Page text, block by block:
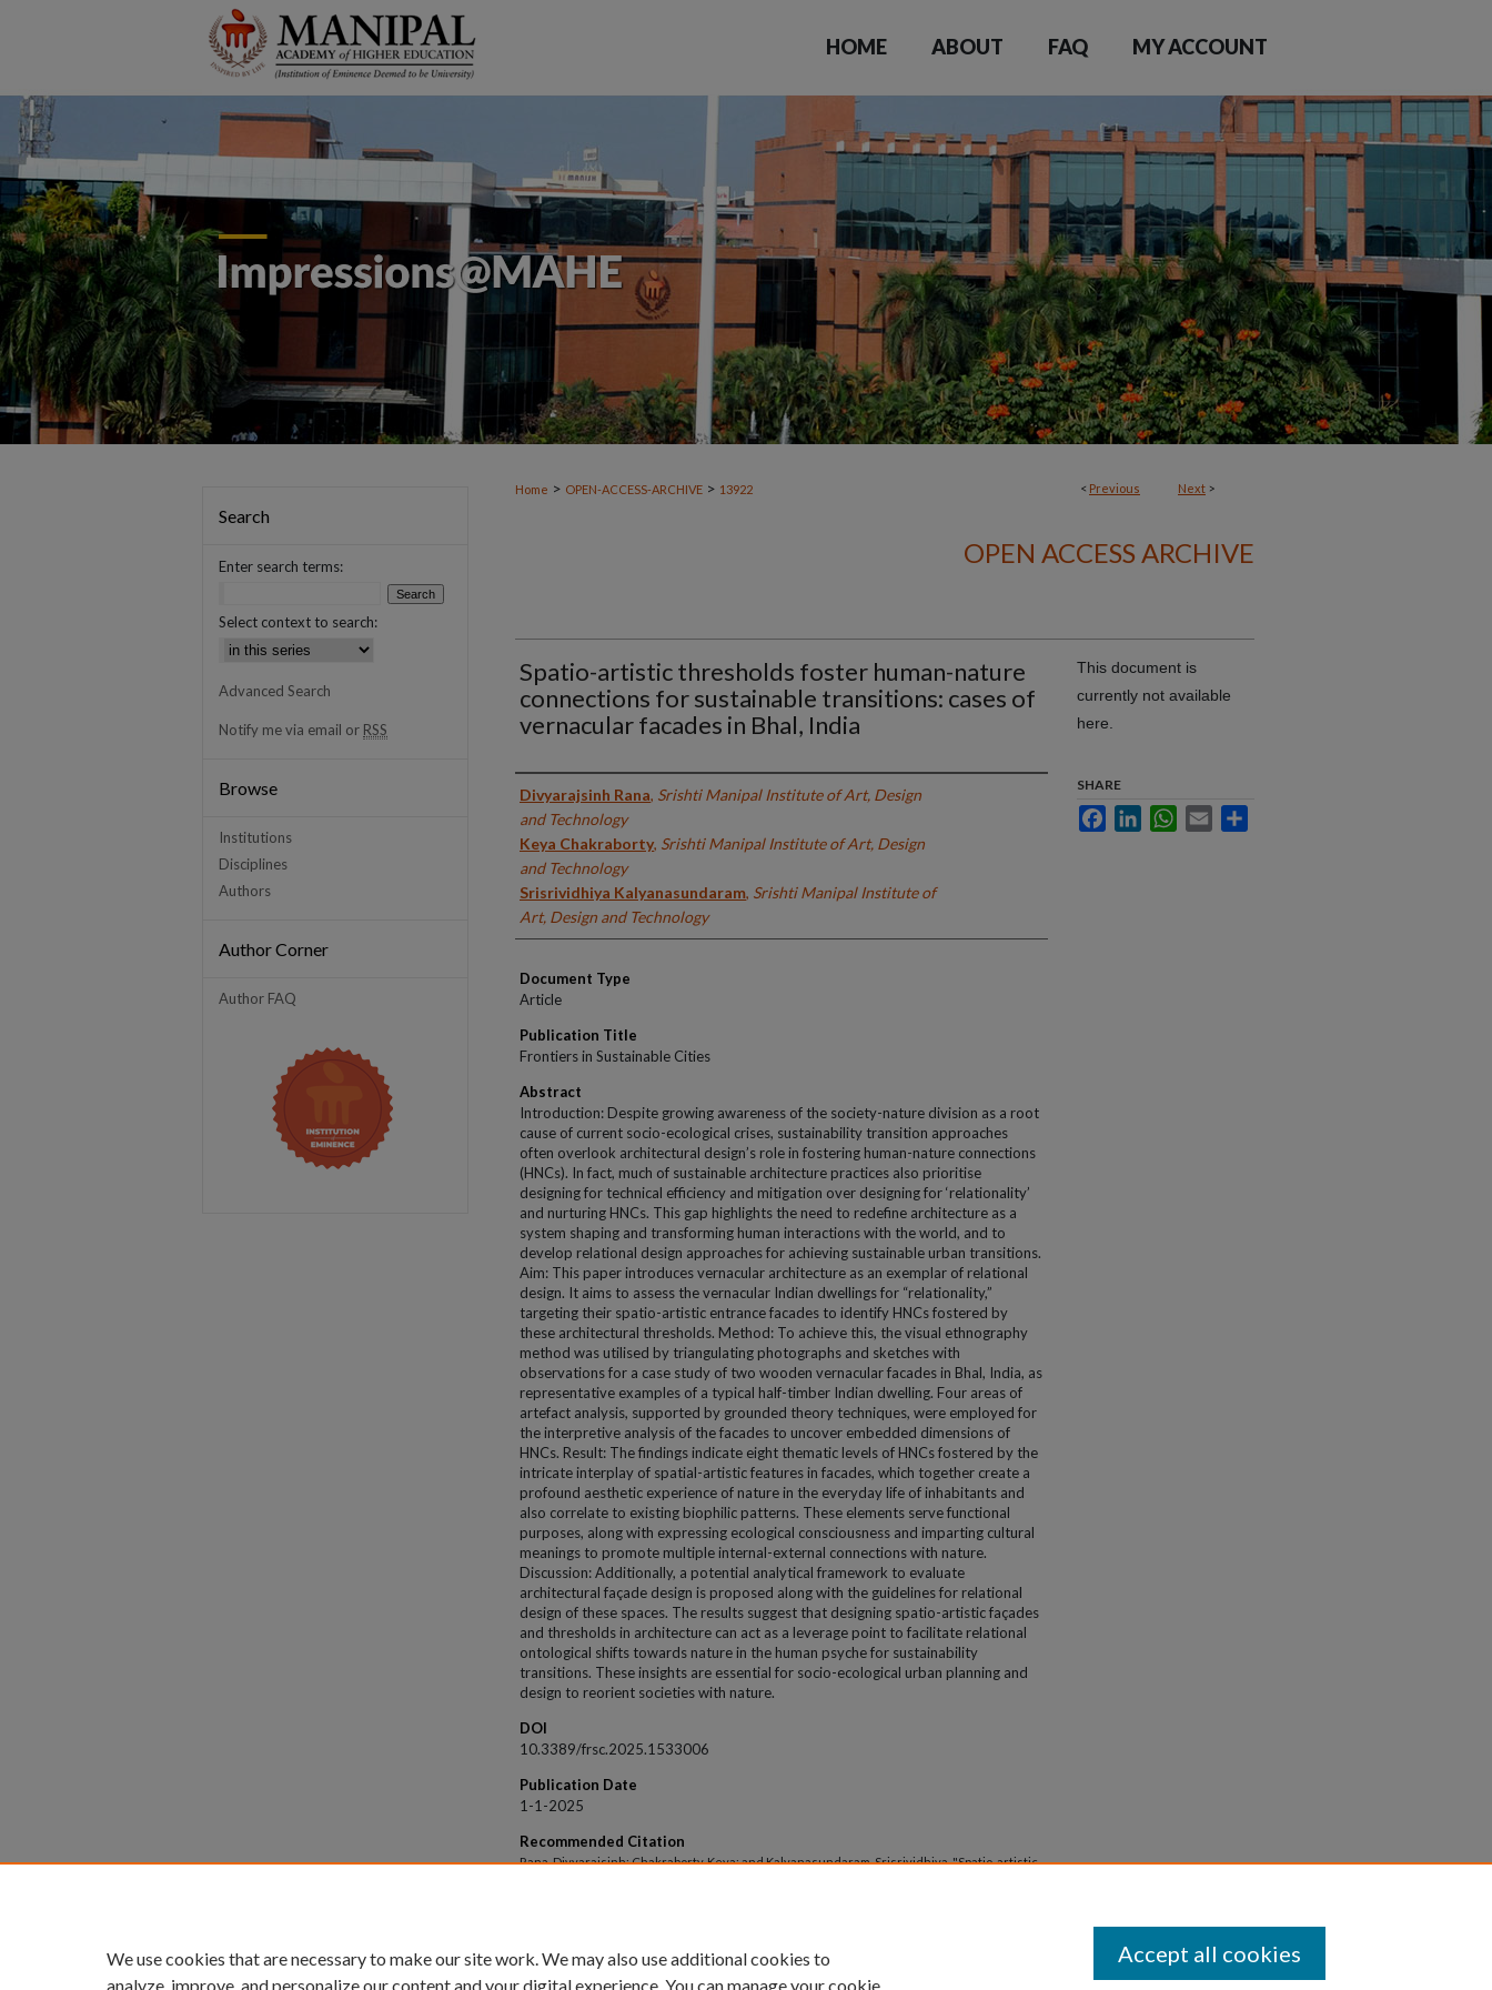
HOME ABOUT FAQ MY ACCOUNT
< Previous Next >
Home > OPEN-ACCESS-ARCHIVE > 13922
OPEN ACCESS ARCHIVE
Spatio-artistic thresholds foster human-nature
connections for sustainable transitions: cases of
vernacular facades in Bhal, India
Authors
Divyarajsinh Rana, Srishti Manipal Institute of Art, Design
and Technology
Keya Chakraborty, Srishti Manipal Institute of Art, Design
and Technology
Srisrividhiya Kalyanasundaram, Srishti Manipal Institute of
Art, Design and Technology
Document Type
Article
Publication Title
Frontiers in Sustainable Cities
Abstract
Introduction: Despite growing awareness of the society-nature division as a root
cause of current socio-ecological crises, sustainability transition approaches
often overlook architectural design’s role in fostering human-nature connections
(HNCs). In fact, much of sustainable architecture practices also prioritise
designing for technical efficiency and mitigation over designing for ‘relationality’
and nurturing HNCs. This gap highlights the need to redefine architecture as a
system shaping and transforming human interactions with the world, and to
develop relational design approaches for achieving sustainable urban transitions.
Aim: This paper introduces vernacular architecture as an exemplar of relational
design. It aims to assess the vernacular Indian dwellings for “relationality,”
targeting their spatio-artistic entrance facades to identify HNCs fostered by
these architectural thresholds. Method: To achieve this, the visual ethnography
method was utilised by triangulating photographs and sketches with
observations for a case study of two wooden vernacular facades in Bhal, India, as
representative examples of a typical half-timber Indian dwelling. Four areas of
artefact analysis, supported by grounded theory techniques, were employed for
the interpretive analysis of the facades to uncover embedded dimensions of
HNCs. Result: The findings indicate eight thematic levels of HNCs fostered by the
intricate interplay of spatial-artistic features in facades, which together create a
profound aesthetic experience of nature in the everyday life of inhabitants and
also correlate to existing biophilic patterns. These elements serve functional
purposes, along with expressing ecological consciousness and imparting cultural
meanings to promote multiple internal-external connections with nature.
Discussion: Additionally, a potential analytical framework to evaluate
architectural façade design is proposed along with the guidelines for relational
design of these spaces. The results suggest that designing spatio-artistic façades
and thresholds in architecture can act as a leverage point to facilitate relational
ontological shifts towards nature in the human psyche for sustainability
transitions. These insights are essential for socio-ecological urban planning and
design to reorient societies with nature.
DOI
10.3389/frsc.2025.1533006
Publication Date
1-1-2025
Recommended Citation
Rana, Divyarajsinh; Chakraborty, Keya; and Kalyanasundaram, Srisrividhiya, "Spatio-artistic
This document is
currently not available
here.
SHARE
FacebookLinkedInWhatsApp
Email
Search
Enter search terms:
Select context to search:
Advanced Search
Notify me via email or RSS
Browse
Institutions
Disciplines
Authors
Author Corner
Author FAQ
We use cookies that are necessary to make our site work. We may also use additional cookies to
analyze, improve, and personalize our content and your digital experience. You can manage your cookie
Accept all cookies